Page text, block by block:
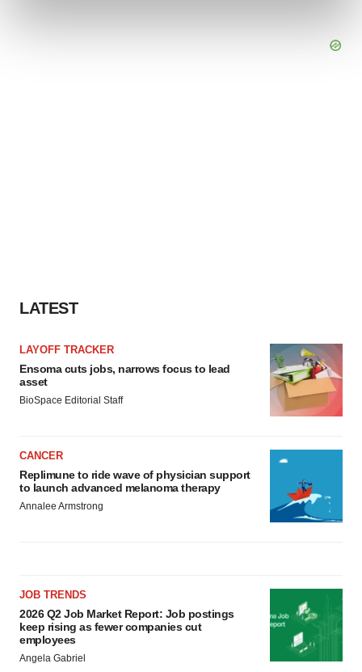
LATEST
LAYOFF TRACKER
Ensoma cuts jobs, narrows focus to lead
asset
BioSpace Editorial Staff
CANCER
Replimune to ride wave of physician support
to launch advanced melanoma therapy
Annalee Armstrong
JOB TRENDS
2026 Q2 Job Market Report: Job postings
keep rising as fewer companies cut
employees
Angela Gabriel